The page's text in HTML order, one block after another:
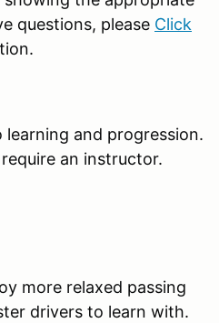
questions, please Click
learning and progression.
an instructor.
more relaxed passing
drivers to learn with.